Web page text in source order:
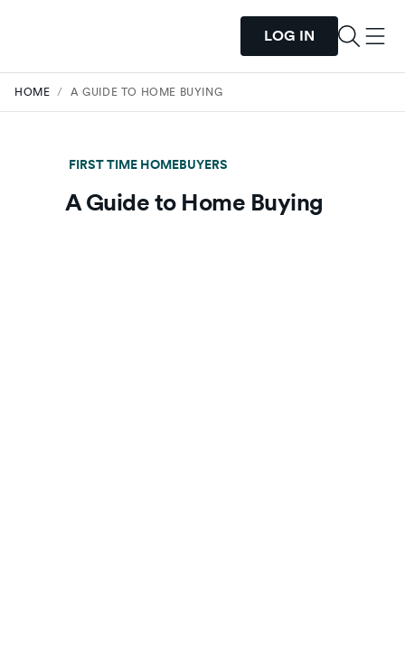
LOG IN
HOME / A GUIDE TO HOME BUYING
FIRST TIME HOMEBUYERS
A Guide to Home Buying